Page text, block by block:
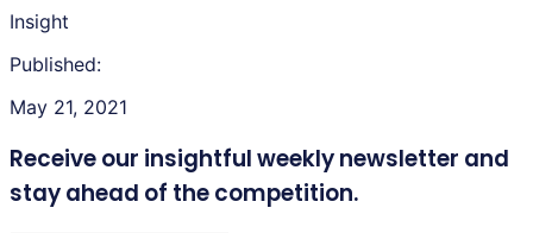
Insight
Published:
May 21, 2021
Receive our insightful weekly newsletter and
stay ahead of the competition.